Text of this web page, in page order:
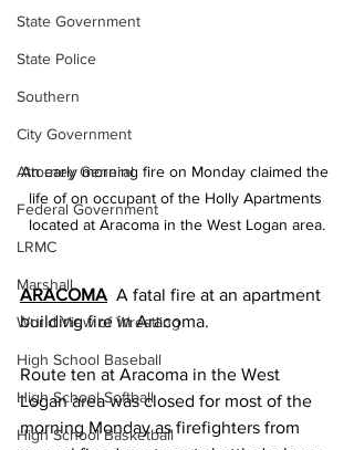
State Government
State Police
Southern
City Government
Attorney General
Federal Government
LRMC
Marshall
World View of Wrestling
High School Baseball
High School Softball
High School Basketball
An early morning fire on Monday claimed the
life of on occupant of the Holly Apartments
located at Aracoma in the West Logan area.
ARACOMA A fatal fire at an apartment
building fire in Aracoma.
Route ten at Aracoma in the West
Logan area was closed for most of the
morning Monday as firefighters from